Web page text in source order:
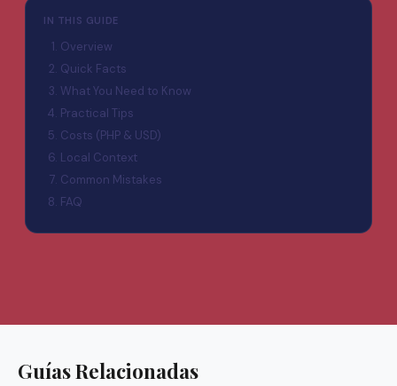
IN THIS GUIDE
Overview
Quick Facts
What You Need to Know
Practical Tips
Costs (PHP & USD)
Local Context
Common Mistakes
FAQ
Guías Relacionadas